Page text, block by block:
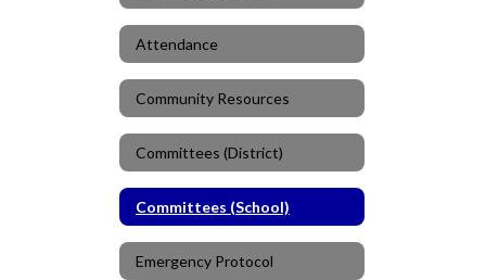
Attendance
Community Resources
Committees (District)
Committees (School)
Emergency Protocol